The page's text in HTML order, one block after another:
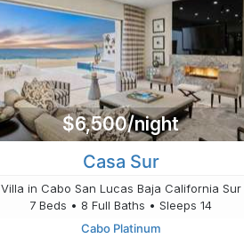
$6,500/night
Casa Sur
Villa in Cabo San Lucas Baja California Sur
7 Beds • 8 Full Baths • Sleeps 14
Cabo Platinum